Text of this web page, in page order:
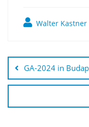
Walter Kastner
GA-2024 in